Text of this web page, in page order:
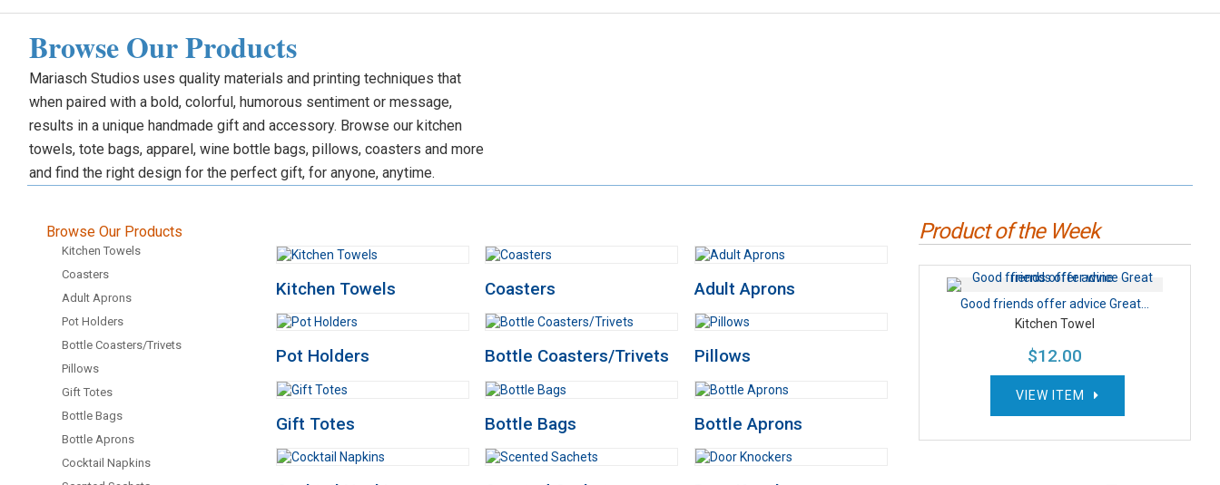
Browse Our Products
Mariasch Studios uses quality materials and printing techniques that
when paired with a bold, colorful, humorous sentiment or message,
results in a unique handmade gift and accessory. Browse our kitchen
towels, tote bags, apparel, wine bottle bags, pillows, coasters and more
and find the right design for the perfect gift, for anyone, anytime.
Browse Our Products
Kitchen Towels
Coasters
Adult Aprons
Pot Holders
Bottle Coasters/Trivets
Pillows
Gift Totes
Bottle Bags
Bottle Aprons
Cocktail Napkins
Kitchen Towels Coasters Adult Aprons
Pot Holders Bottle Coasters/Trivets Pillows
Gift Totes Bottle Bags Bottle Aprons
Product of the Week
Good friends offer advice Great...
Kitchen Towel
$12.00
VIEW ITEM